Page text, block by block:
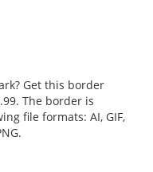
Get this border
The border is
file formats: AI, GIF,